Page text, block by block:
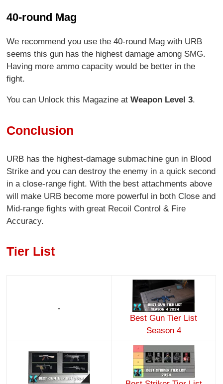
40-round Mag
We recommend you use the 40-round Mag with URB
seems this gun has the highest damage among SMG.
Having more ammo capacity would be better in the
fight.
You can Unlock this Magazine atWeapon Level 3.
Conclusion
URB has the highest-damage submachine gun in Blood
Strike and you can destroy the enemy in a quick second
in a close-range fight. With the best attachments above
will make URB become more powerful in both Close and
Mid-range fights with great Recoil Control & Fire
Accuracy.
Tier List
-
Best Gun Tier List
Season 4